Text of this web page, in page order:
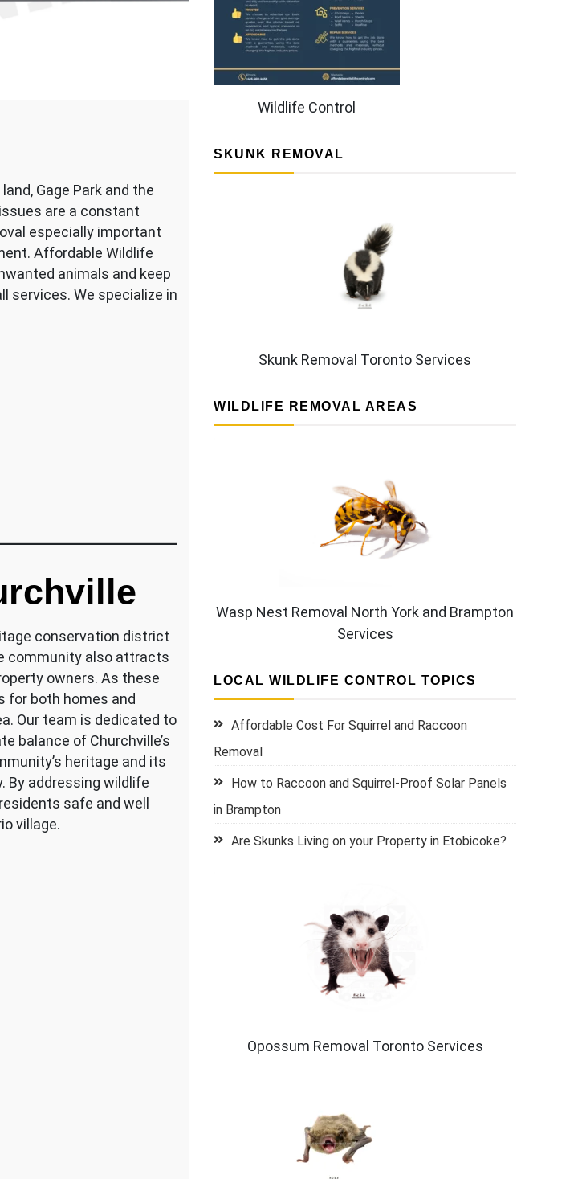
Gage Park and the
are a constant
especially important
Affordable Wildlife
animals and keep
services. We specialize in
conservation district
community also attracts
owners. As these
for both homes and
Our team is dedicated to
balance of Churchville’s
heritage and its
By addressing wildlife
safe and well
village.
Wildlife Control
SKUNK REMOVAL
Skunk Removal Toronto Services
WILDLIFE REMOVAL AREAS
Wasp Nest Removal North York and Brampton
Services
LOCAL WILDLIFE CONTROL TOPICS
Affordable Cost For Squirrel and Raccoon
Removal
How to Raccoon and Squirrel-Proof Solar Panels
in Brampton
Are Skunks Living on your Property in Etobicoke?
Opossum Removal Toronto Services